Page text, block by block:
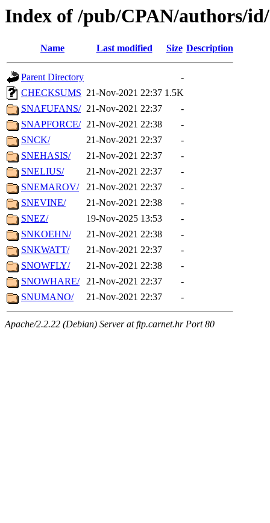
Index of /pub/CPAN/authors/
Name Last modified Size Description
Parent Directory
-
CHECKSUMS 21-Nov-2021 22:37 1.5K
SNAFUFANS/ 21-Nov-2021 22:37
-
SNAPFORCE/ 21-Nov-2021 22:38
-
SNCK/
21-Nov-2021 22:37
-
SNEHASIS/
21-Nov-2021 22:37
-
SNELIUS/
21-Nov-2021 22:37
-
SNEMAROV/
21-Nov-2021 22:37
-
SNEVINE/
21-Nov-2021 22:38
-
SNEZ/
19-Nov-2025 13:53
-
SNKOEHN/
21-Nov-2021 22:38
-
SNKWATT/
21-Nov-2021 22:37
-
SNOWFLY/
21-Nov-2021 22:38
-
SNOWHARE/
21-Nov-2021 22:37
-
SNUMANO/
21-Nov-2021 22:37 -
Apache/2.2.22 (Debian) Server at ftp.carnet.hr Port 80